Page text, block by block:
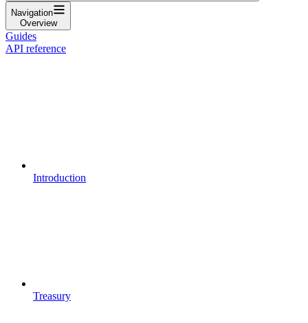
Navigation
Overview
Guides
API reference
Introduction
Treasury